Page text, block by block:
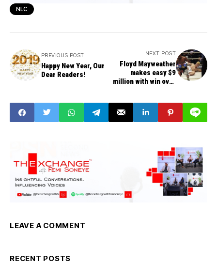
NLC
PREVIOUS POST
Happy New Year, Our
Dear Readers!
NEXT POST
Floyd Mayweather
makes easy $9
million with win over
LEAVE A COMMENT
RECENT POSTS